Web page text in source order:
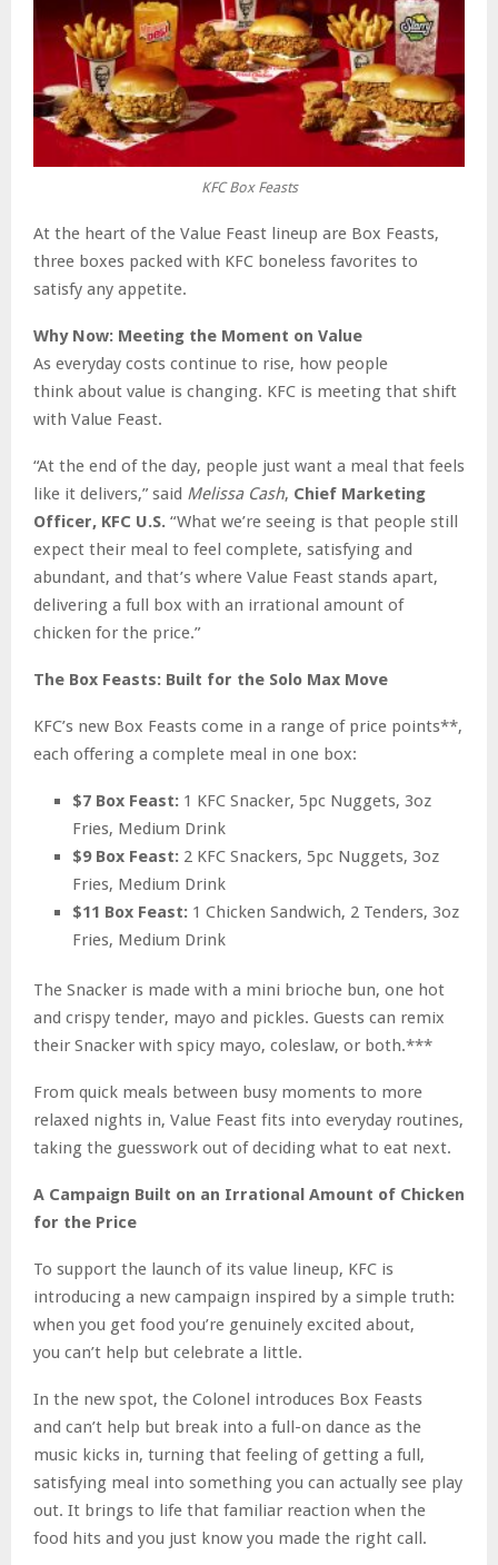
KFC Box Feasts
At the heart of the Value Feast lineup are Box Feasts,
three boxes packed with KFC boneless favorites to
satisfy any appetite.
Why Now: Meeting the Moment on Value
As everyday costs continue to rise, how people
think about value is changing. KFC is meeting that shift
with Value Feast.
“At the end of the day, people just want a meal that feels
like it delivers,” said Melissa Cash, Chief Marketing
Officer, KFC U.S. “What we’re seeing is that people still
expect their meal to feel complete, satisfying and
abundant, and that’s where Value Feast stands apart,
delivering a full box with an irrational amount of
chicken for the price.”
The Box Feasts: Built for the Solo Max Move
KFC’s new Box Feasts come in a range of price points**,
each offering a complete meal in one box:
$7 Box Feast: 1 KFC Snacker, 5pc Nuggets, 3oz
Fries, Medium Drink
$9 Box Feast: 2 KFC Snackers, 5pc Nuggets, 3oz
Fries, Medium Drink
$11 Box Feast: 1 Chicken Sandwich, 2 Tenders, 3oz
Fries, Medium Drink
The Snacker is made with a mini brioche bun, one hot
and crispy tender, mayo and pickles. Guests can remix
their Snacker with spicy mayo, coleslaw, or both.***
From quick meals between busy moments to more
relaxed nights in, Value Feast fits into everyday routines,
taking the guesswork out of deciding what to eat next.
A Campaign Built on an Irrational Amount of Chicken
for the Price
To support the launch of its value lineup, KFC is
introducing a new campaign inspired by a simple truth:
when you get food you’re genuinely excited about,
you can’t help but celebrate a little.
In the new spot, the Colonel introduces Box Feasts
and can’t help but break into a full-on dance as the
music kicks in, turning that feeling of getting a full,
satisfying meal into something you can actually see play
out. It brings to life that familiar reaction when the
food hits and you just know you made the right call.